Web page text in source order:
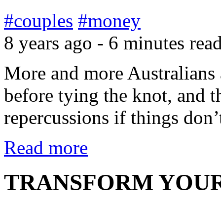
#couples #money
8 years ago - 6 minutes
More and more
before tying the knot, and
repercussions if things
Read more
TRANSFORM